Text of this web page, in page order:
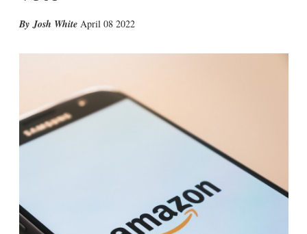
Josh White April 08 2022
g